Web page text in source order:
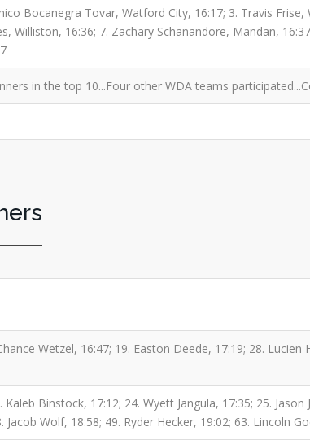
Bocanegra Tovar, Watford City, 16:17; 3. Travis
Williston, 16:36; 7. Zachary Schanandore, Mandan,
in the top 10...Four other WDA teams
Wetzel, 16:47; 19. Easton Deede, 17:19; 28.
Kaleb Binstock, 17:12; 24. Wyett Jangula, 17:35; 25.
Jacob Wolf, 18:58; 49. Ryder Hecker, 19:02; 63. Lincoln